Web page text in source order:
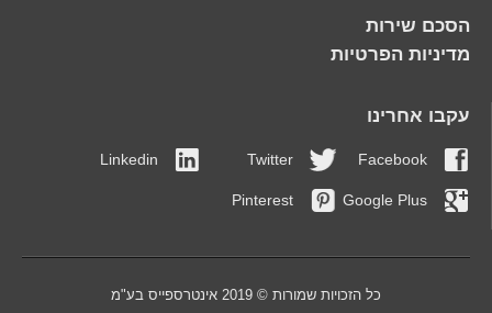
הסכם שירות
מדיניות הפרטיות
עקבו אחרינו
Facebook
Twitter
Linkedin
Google Plus
Pinterest
כל הזכויות שמורות © 2019 אינטרספייס בע"מ